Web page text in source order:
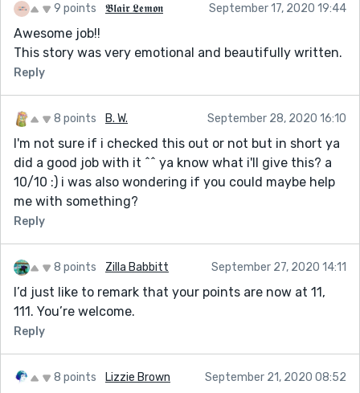
9 points 𝕭𝖑𝖆𝖎𝖗 𝕷𝖊𝖒𝖔𝖓 September 17, 2020 19:44
Awesome job!!
This story was very emotional and beautifully written.
Reply
8 points B. W. September 28, 2020 16:10
I'm not sure if i checked this out or not but in short ya
did a good job with it ^^ ya know what i'll give this? a
10/10 :) i was also wondering if you could maybe help
me with something?
Reply
8 points Zilla Babbitt September 27, 2020 14:11
I’d just like to remark that your points are now at 11,
111. You’re welcome.
Reply
8 points Lizzie Brown September 21, 2020 08:52